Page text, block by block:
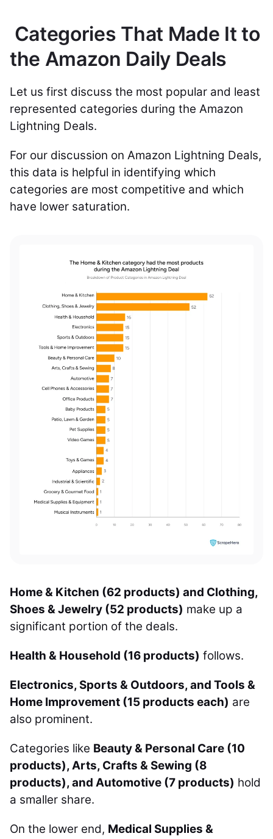
Categories That Made It to
the Amazon Daily Deals
Let us first discuss the most popular and least
represented categories during the Amazon
Lightning Deals.
For our discussion on Amazon Lightning Deals,
this data is helpful in identifying which
categories are most competitive and which
have lower saturation.
Home & Kitchen (62 products) and Clothing,
Shoes & Jewelry (52 products) make up a
significant portion of the deals.
Health & Household (16 products) follows.
Electronics, Sports & Outdoors, and Tools &
Home Improvement (15 products each) are
also prominent.
Categories like Beauty & Personal Care (10
products), Arts, Crafts & Sewing (8
products), and Automotive (7 products) hold
a smaller share.
On the lower end, Medical Supplies &